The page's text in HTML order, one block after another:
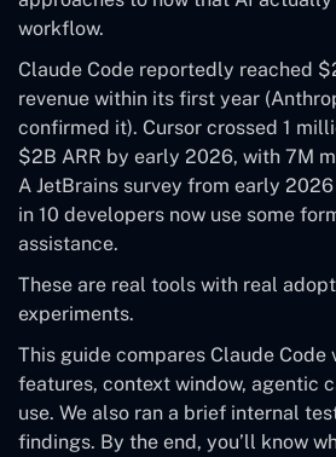
Context
Window
4.6)
Free Tier No
Model Choice
workflow.
Claude Code reportedly reached
revenue within its first year
confirmed it). Cursor crossed 1
$2B ARR by early 2026, with 7M
A JetBrains survey from early
in 10 developers now use some
assistance.
These are real tools with real
experiments.
This guide compares Claude Code
features, context window, agentic
use. We also ran a brief internal
findings. By the end, you’ll know